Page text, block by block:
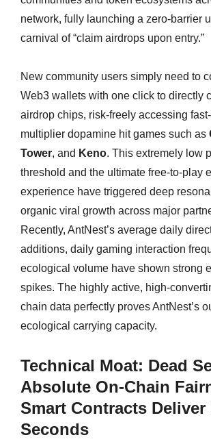
network, fully launching a zero-barrier
carnival of “claim airdrops upon entry.”
New community users simply need to
Web3 wallets with one click to directly
airdrop chips, risk-freely accessing
multiplier dopamine hit games such as
Tower, and Keno. This extremely low
threshold and the ultimate free-to-play
experience have triggered deep
organic viral growth across major
Recently, AntNest’s average daily
additions, daily gaming interaction
ecological volume have shown strong
spikes. The highly active, high-
chain data perfectly proves AntNest’s
ecological carrying capacity.
Technical Moat: Dead
Absolute On-Chain
Smart Contracts Deliver
Seconds